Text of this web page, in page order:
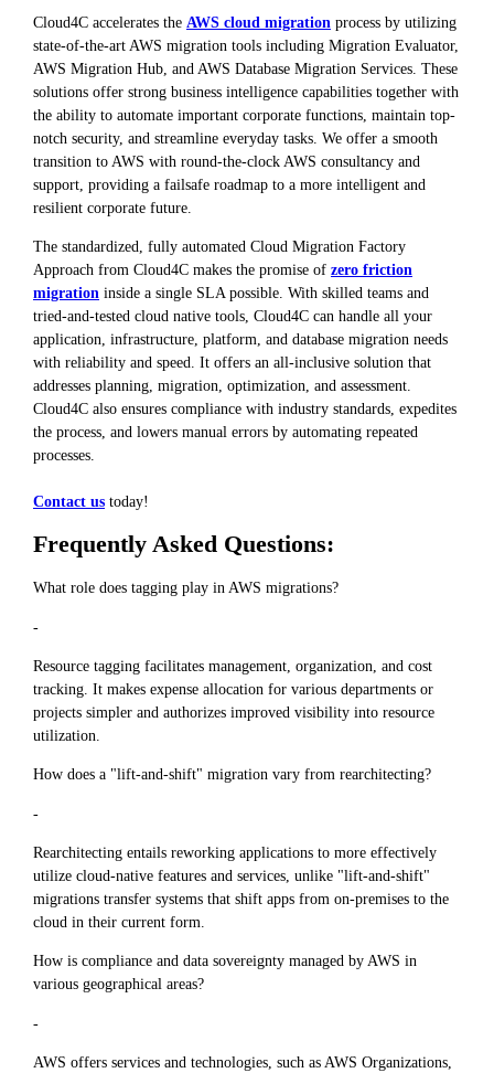
Cloud4C accelerates the AWS cloud migration process by utilizing
state-of-the-art AWS migration tools including Migration Evaluator,
AWS Migration Hub, and AWS Database Migration Services. These
solutions offer strong business intelligence capabilities together with
the ability to automate important corporate functions, maintain top-
notch security, and streamline everyday tasks. We offer a smooth
transition to AWS with round-the-clock AWS consultancy and
support, providing a failsafe roadmap to a more intelligent and
resilient corporate future.
The standardized, fully automated Cloud Migration Factory
Approach from Cloud4C makes the promise of zero friction
migration inside a single SLA possible. With skilled teams and
tried-and-tested cloud native tools, Cloud4C can handle all your
application, infrastructure, platform, and database migration needs
with reliability and speed. It offers an all-inclusive solution that
addresses planning, migration, optimization, and assessment.
Cloud4C also ensures compliance with industry standards, expedites
the process, and lowers manual errors by automating repeated
processes.
Contact us today!
Frequently Asked Questions:
What role does tagging play in AWS migrations?
-
Resource tagging facilitates management, organization, and cost
tracking. It makes expense allocation for various departments or
projects simpler and authorizes improved visibility into resource
utilization.
How does a "lift-and-shift" migration vary from rearchitecting?
-
Rearchitecting entails reworking applications to more effectively
utilize cloud-native features and services, unlike "lift-and-shift"
migrations transfer systems that shift apps from on-premises to the
cloud in their current form.
How is compliance and data sovereignty managed by AWS in
various geographical areas?
-
AWS offers services and technologies, such as AWS Organizations,